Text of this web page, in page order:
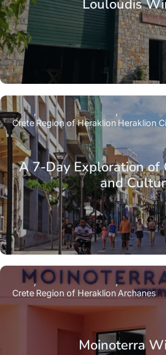
Louloudis
A 7-Day Exploration of
and
Crete Region of Heraklion Heraklion
Moinoterra
Crete Region of Heraklion Archanes